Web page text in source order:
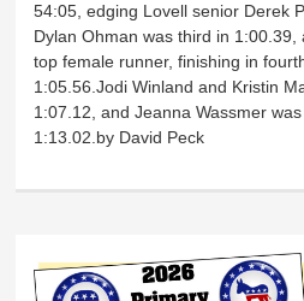
54:05, edging Lovell senior Derek
Dylan Ohman was third in
top female runner, finishing in
1:05.56.Jodi Winland and Kristin
1:07.12, and Jeanna Wassmer
1:13.02.by David Peck